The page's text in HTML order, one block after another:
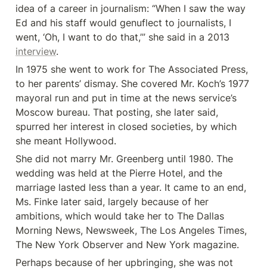
idea of a career in journalism: “When I saw the way
Ed and his staff would genuflect to journalists, I
interview.
In 1975 she went to work for The Associated Press,
to her parents’ dismay. She covered Mr. Koch’s 1977
mayoral run and put in time at the news service’s
Moscow bureau. That posting, she later said,
spurred her interest in closed societies, by which
she meant Hollywood.
She did not marry Mr. Greenberg until 1980. The
wedding was held at the Pierre Hotel, and the
marriage lasted less than a year. It came to an end,
Ms. Finke later said, largely because of her
ambitions, which would take her to The Dallas
Morning News, Newsweek, The Los Angeles Times,
The New York Observer and New York magazine.
Perhaps because of her upbringing, she was not